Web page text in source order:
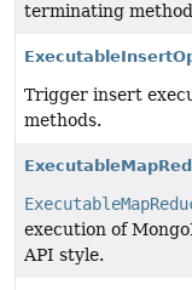
terminating
Trigger insert
methods.
execution of
API style.